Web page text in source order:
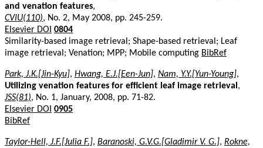
and venation features,
CVIU(110), No. 2, May 2008, pp. 245-259.
Elsevier DOI 0804
Similarity-based image retrieval; Shape-based retrieval; Leaf
image retrieval; Venation; MPP; Mobile computing BibRef
Park, J.K.[Jin-Kyu], Hwang, E.J.[Een-Jun], Nam, Y.Y.[Yun-Young],
Utilizing venation features for efficient leaf image retrieval ,
JSS(81), No. 1, January, 2008, pp. 71-82.
Elsevier DOI 0905
BibRef
Taylor-Hell, J.F.[Julia F.], Baranoski, G.V.G.[Gladimir V. G.], Rokne,